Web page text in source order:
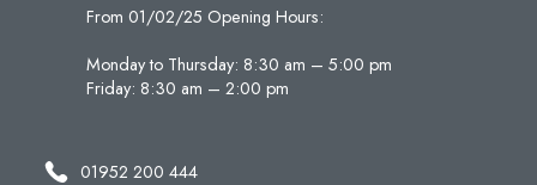
From 01/02/25 Opening Hours:
Monday to Thursday: 8:30 am – 5:00 pm
Friday: 8:30 am – 2:00 pm
01952 200 444